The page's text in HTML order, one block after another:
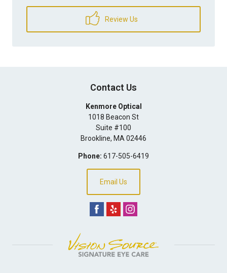
Review Us
Contact Us
Kenmore Optical
1018 Beacon St
Suite #100
Brookline, MA 02446
Phone: 617-505-6419
Email Us